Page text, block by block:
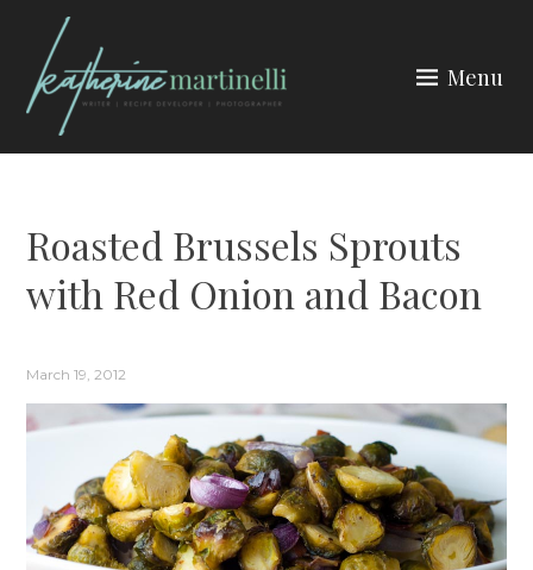
content
Menu
Roasted Brussels Sprouts
with Red Onion and Bacon
March 19, 2012